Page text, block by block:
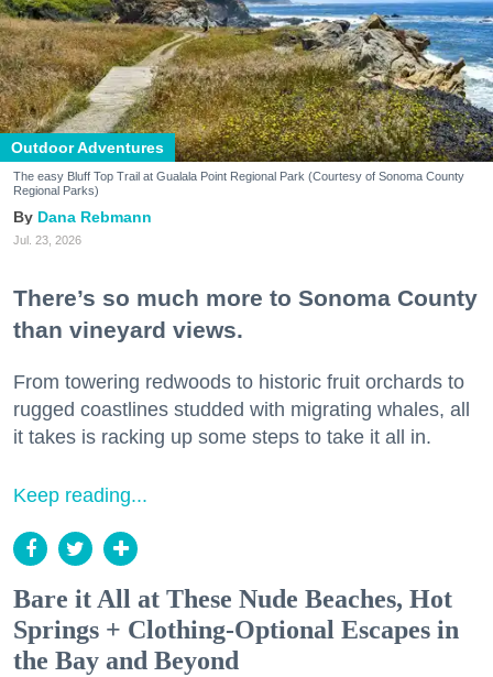
Outdoor Adventures
The easy Bluff Top Trail at Gualala Point Regional Park (Courtesy of Sonoma County
Regional Parks)
Dana Rebmann
Jul. 23, 2026
There’s so much more to Sonoma County
than vineyard views.
From towering redwoods to historic fruit orchards to
rugged coastlines studded with migrating whales, all
it takes is racking up some steps to take it all in.
Keep reading...
Bare it All at These Nude Beaches, Hot
Springs + Clothing-Optional Escapes in
the Bay and Beyond